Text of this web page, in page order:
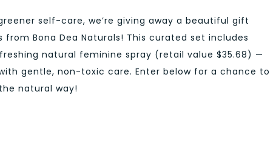
self-care, we’re giving away a beautiful gift
Bona Dea Naturals! This curated set includes
natural feminine spray (retail value $35.68) —
gentle, non-toxic care. Enter below for a chance to
natural way!